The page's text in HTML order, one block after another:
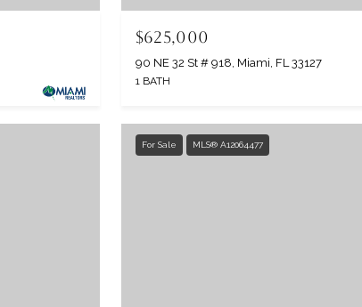
$625,000
90 NE 32 St # 918, Miami, FL 33127
1 BATH
For Sale MLS® A12064477